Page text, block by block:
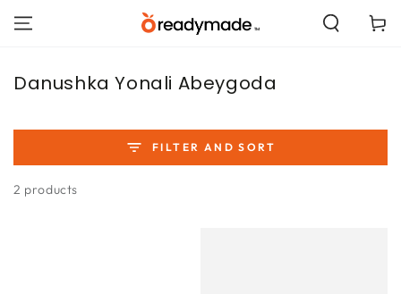
CONTENT
Cart
Collection:
Danushka Yonali Abeygoda
FILTER AND SORT
2 products